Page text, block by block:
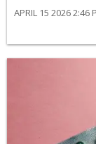
APRIL 15 2026 2:46